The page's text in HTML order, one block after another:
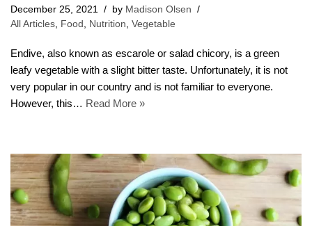
December 25, 2021 by Madison Olsen
All Articles, Food , Nutrition, Vegetable
Endive, also known as escarole or salad chicory, is a green
leafy vegetable with a slight bitter taste. Unfortunately, it is not
very popular in our country and is not familiar to everyone.
However, this… Read More »